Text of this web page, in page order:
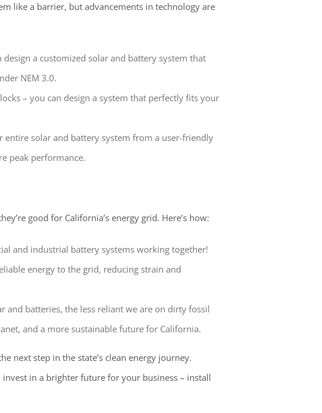
like a barrier, but advancements in technology are
a customized solar and battery system that
NEM 3.0.
– you can design a system that perfectly fits your
solar and battery system from a user-friendly
peak performance.
good for California’s energy grid. Here’s how:
and industrial battery systems working together!
energy to the grid, reducing strain and
and batteries, the less reliant we are on dirty fossil
and a more sustainable future for California.
next step in the state’s clean energy journey.
in a brighter future for your business – install